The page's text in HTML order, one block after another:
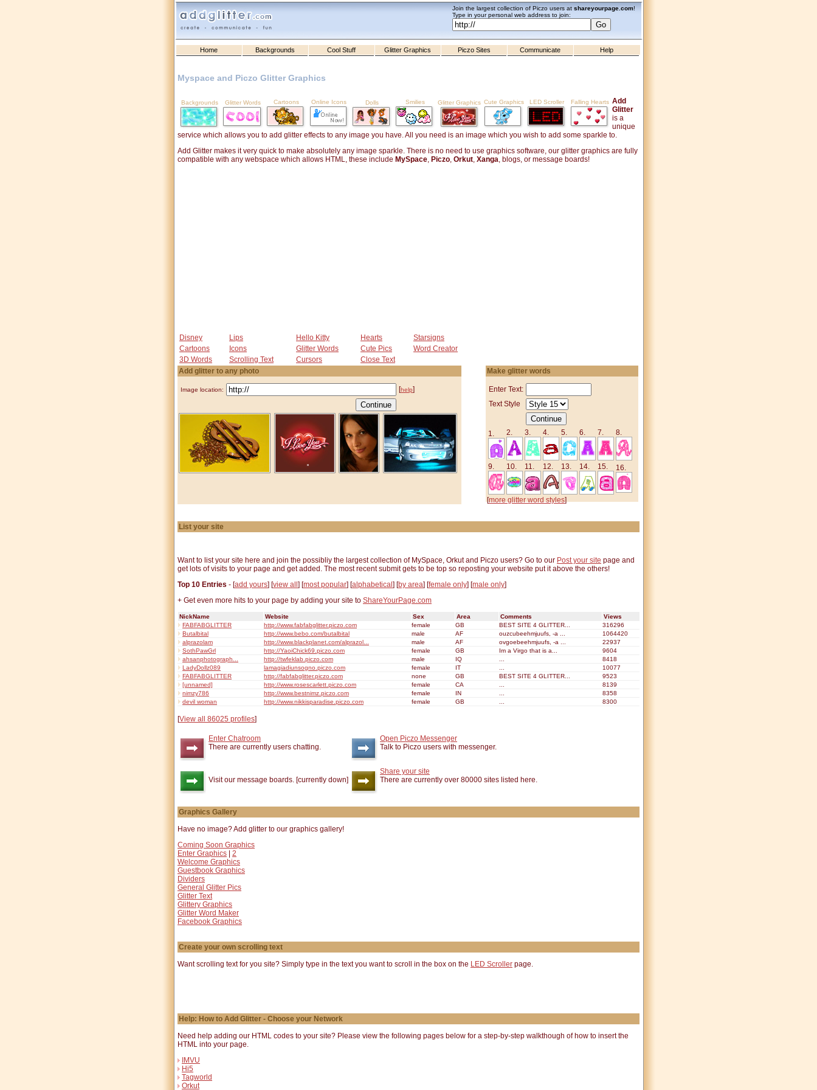
Join the largest collection of Piczo users at shareyourpage.com!
Type in your personal web address to join:
Home Backgrounds Cool Stuff Glitter Graphics Piczo Sites Communicate Help
Myspace and Piczo Glitter Graphics
Backgrounds Glitter Words Cartoons Online Icons Dolls Smilies Glitter Graphics Cute Graphics LED Scroller Falling Hearts Add
Glitter
is a
unique
service which allows you to add glitter effects to any image you have. All you need is an image which you wish to add some sparkle to.
Add Glitter makes it very quick to make absolutely any image sparkle. There is no need to use graphics software, our glitter graphics are fully
compatible with any webspace which allows HTML, these include MySpace, Piczo, Orkut, Xanga, blogs, or message boards!
Disney Lips Hello Kitty Hearts
Starsigns
Cartoons
Icons Glitter Words Cute Pics
Word Creator
3D Words
Scrolling Text Cursors
Close Text
Add glitter to any photo
Image location: [help]
Make glitter words
Enter Text:
Text Style
1. 2. 3. 4. 5. 6. 7. 8.
9. 10. 11. 12. 13. 14. 15. 16.
[more glitter word styles]
List your site
Want to list your site here and join the possibliy the largest collection of MySpace, Orkut and Piczo users? Go to our Post your site page and
get lots of visits to your page and get added. The most recent submit gets to be top so reposting your website put it above the others!
Top 10 Entries - [add yours] [view all ] [most popular] [alphabetical ] [by area] [female only] [male only]
+ Get even more hits to your page by adding your site to ShareYourPage.com
NickName Website Sex Area Comments
Views
FABFABGLITTER
http://www.fabfabglitter.piczo.com female GB BEST SITE 4 GLITTER...
316296
Butalbital
http://www.bebo.com/butalbital male AF ouzcubeehmjuufs, -a ...
1064420
alprazolam
http://www.blackplanet.com/alprazol... male AF ovgoebeehmjuufs, -a ...
22937
SothPawGrl
http://YaoiChick69.piczo.com female GB Im a Virgo that is a...
9604
ahsanphotograph...
http://twfeklab.piczo.com male IQ
8418
LadyDollz089
lamagiadiunsogno.piczo.com female IT
10077
FABFABGLITTER
http://fabfabglitter.piczo.com none GB BEST SITE 4 GLITTER...
9523
[unnamed]
http://www.rosescarlett.piczo.com female CA
8139
nimzy786
http://www.bestnimz.piczo.com female IN
8358
devil woman
http://www.nikkisparadise.piczo.com female GB 8300
[View all 86025 profiles]
Enter Chatroom
There are currently users chatting.
Open Piczo Messenger
Talk to Piczo users with messenger.
Visit our message boards. [currently down]
Share your site
There are currently over 80000 sites listed here.
Graphics Gallery
Have no image? Add glitter to our graphics gallery!
Coming Soon Graphics
Enter Graphics
2
Welcome Graphics
Guestbook Graphics
Dividers
General Glitter Pics
Glitter Text
Glittery Graphics
Glitter Word Maker
Facebook Graphics
Create your own scrolling text
Want scrolling text for you site? Simply type in the text you want to scroll in the box on the LED Scroller page.
Help: How to Add Glitter - Choose your Network
Need help adding our HTML codes to your site? Please view the following pages below for a step-by-step walkthough of how to insert the
HTML into your page.
IMVU
Hi5
Tagworld
Orkut